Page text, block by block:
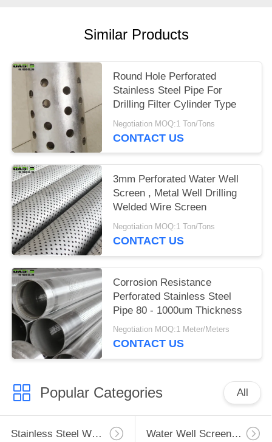
Similar Products
Round Hole Perforated
Stainless Steel Pipe For
Drilling Filter Cylinder Type
Negotiation MOQ:1 Ton/Tons
CONTACT US
3mm Perforated Water Well
Screen , Metal Well Drilling
Welded Wire Screen
Negotiation MOQ:1 Ton/Tons
CONTACT US
Corrosion Resistance
Perforated Stainless Steel
Pipe 80 - 1000um Thickness
Negotiation MOQ:1 Meter/Meters
CONTACT US
Popular Categories All
Stainless Steel Well Screen Water Well Screen Pipe